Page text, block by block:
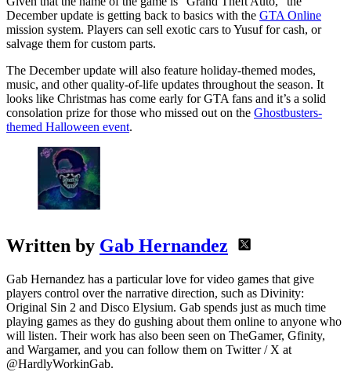
December update is getting back to basics with the GTA Online
mission system. Players can sell exotic cars to Yusuf for cash, or
salvage them for custom parts.
The December update will also feature holiday-themed modes,
music, and other quality-of-life updates throughout the season. It
looks like Christmas has come early for GTA fans and it’s a solid
consolation prize for those who missed out on the Ghostbusters-
themed Halloween event.
Written by Gab Hernandez
Gab Hernandez has a particular love for video games that give
players control over the narrative direction, such as Divinity:
Original Sin 2 and Disco Elysium. Gab spends just as much time
playing games as they do gushing about them online to anyone who
will listen. Their work has also been seen on TheGamer, Gfinity,
and Wargamer, and you can follow them on Twitter / X at
@HardlyWorkinGab.